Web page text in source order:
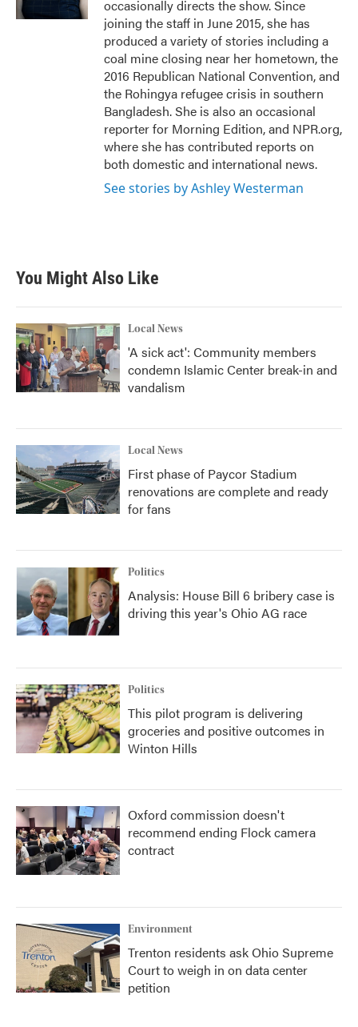
occasionally directs the show. Since
joining the staff in June 2015, she has
produced a variety of stories including a
coal mine closing near her hometown, the
2016 Republican National Convention, and
the Rohingya refugee crisis in southern
Bangladesh. She is also an occasional
reporter for Morning Edition, and NPR.org,
where she has contributed reports on
both domestic and international news.
See stories by Ashley Westerman
You Might Also Like
Local News
'A sick act': Community members
condemn Islamic Center break-in and
vandalism
Local News
First phase of Paycor Stadium
renovations are complete and ready
for fans
Politics
Analysis: House Bill 6 bribery case is
driving this year's Ohio AG race
Politics
This pilot program is delivering
groceries and positive outcomes in
Winton Hills
Oxford commission doesn't
recommend ending Flock camera
contract
Environment
Trenton residents ask Ohio Supreme
Court to weigh in on data center
petition